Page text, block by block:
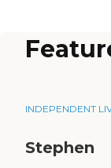
INDEPENDENT
Stephen